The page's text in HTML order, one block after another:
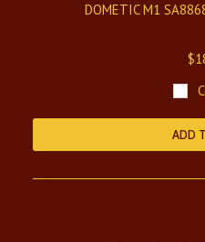
DOMETIC M1
ADD